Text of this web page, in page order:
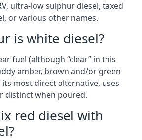
ultra-low sulphur diesel, taxed
or various other names.
is white diesel?
fuel (although “clear” in this
amber, brown and/or green
its most direct alternative, uses
distinct when poured.
red diesel with